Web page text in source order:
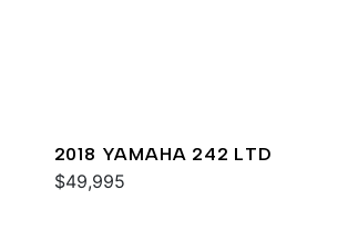
2018 YAMAHA 242 LTD
$49,995